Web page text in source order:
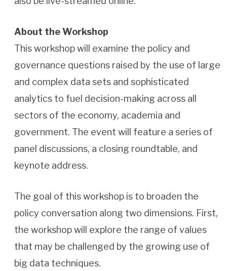
About the Workshop
This workshop will examine the policy and
governance questions raised by the use of large
and complex data sets and sophisticated
analytics to fuel decision-making across all
sectors of the economy, academia and
government. The event will feature a series of
panel discussions, a closing roundtable, and
keynote address.
The goal of this workshop is to broaden the
policy conversation along two dimensions. First,
the workshop will explore the range of values
that may be challenged by the growing use of
big data techniques.